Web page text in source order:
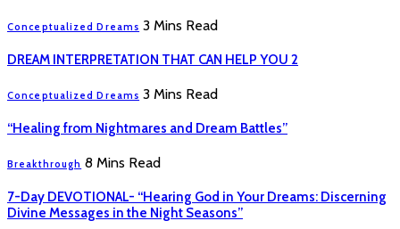
Conceptualized Dreams 3 Mins Read
DREAM INTERPRETATION THAT CAN HELP YOU 2
Conceptualized Dreams 3 Mins Read
“Healing from Nightmares and Dream Battles”
Breakthrough 8 Mins Read
7-Day DEVOTIONAL- “Hearing God in Your Dreams: Discerning
Divine Messages in the Night Seasons”